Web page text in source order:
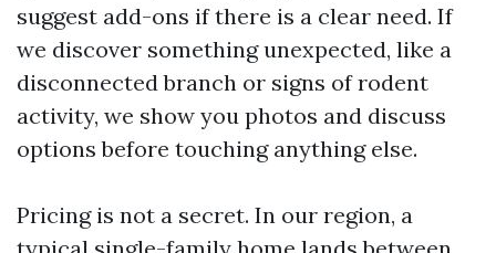
suggest add-ons if there is a clear need. If
we discover something unexpected, like a
disconnected branch or signs of rodent
activity, we show you photos and discuss
options before touching anything else.
Pricing is not a secret. In our region, a